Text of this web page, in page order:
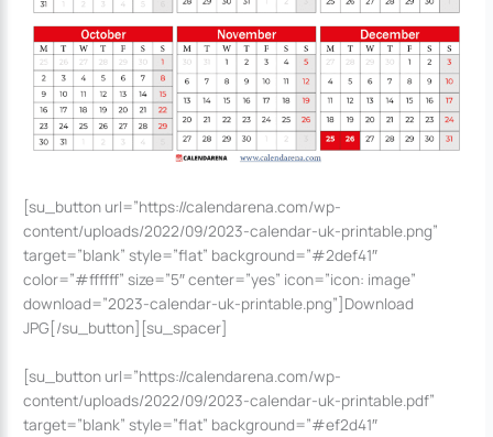
[su_button url=”https://calendarena.com/wp-
content/uploads/2022/09/2023-calendar-uk-printable.png”
target=”blank” style=”flat” background=”#2def41″
color=”#ffffff” size=”5″ center=”yes” icon=”icon: image”
download=”2023-calendar-uk-printable.png”]Download
JPG[/su_button][su_spacer]
[su_button url=”https://calendarena.com/wp-
content/uploads/2022/09/2023-calendar-uk-printable.pdf”
target=”blank” style=”flat” background=”#ef2d41″